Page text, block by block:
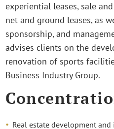
experiential leases, sale
net and ground leases, as
sponsorship, and
advises clients on the
renovation of sports
Business Industry Group.
Real estate development and